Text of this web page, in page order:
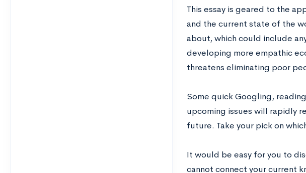
This essay is geared to the
and the current state of the
about, which could include
developing more empathic
threatens eliminating poor
Some quick Googling,
upcoming issues will rapidly
future. Take your pick on
It would be easy for you to
cannot connect your current